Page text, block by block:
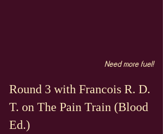
Need more fuel!
Round 3 with Francois R. D.
T. on The Pain Train (Blood
Ed.)